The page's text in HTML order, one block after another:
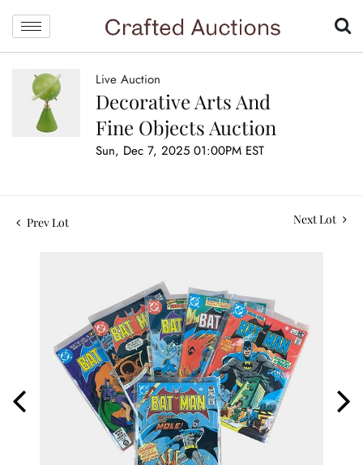
Live Auction
Decorative Arts And
Fine Objects Auction
Sun, Dec 7, 2025 01:00PM EST
Prev Lot Next Lot